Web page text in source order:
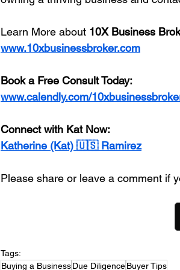
Learn More about 10X Business
www.10xbusinessbroker.com
Book a Free Consult Today:
www.calendly.com/
Connect with Kat Now:
Katherine (Kat) 🇺🇸 Ramirez
Please share or leave a comment if
Tags:
Buying a BusinessDue DiligenceBuyer Tips